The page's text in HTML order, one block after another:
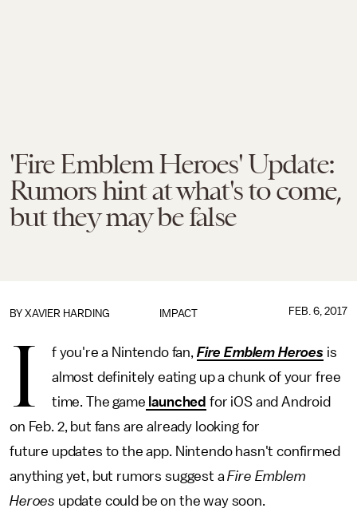
'Fire Emblem Heroes' Update:
Rumors hint at what's to come,
but they may be false
IMPACT
BY XAVIER HARDING FEB. 6, 2017
I f you're a Nintendo fan, Fire Emblem Heroes is
almost definitely eating up a chunk of your free
time. The game launched for iOS and Android
on Feb. 2, but fans are already looking for
future updates to the app. Nintendo hasn't confirmed
anything yet, but rumors suggest aFire Emblem
Heroes update could be on the way soon.